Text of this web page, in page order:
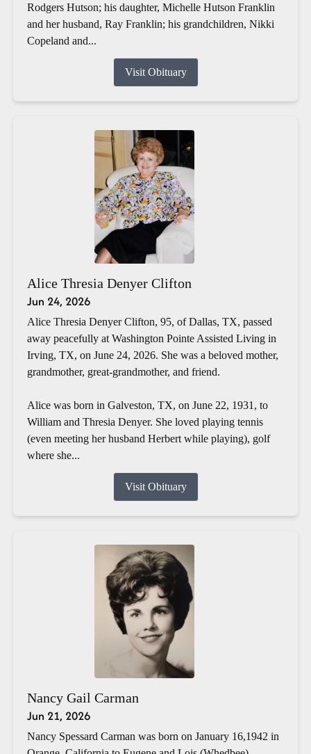
Rodgers Hutson; his daughter, Michelle Hutson Franklin
and her husband, Ray Franklin; his grandchildren, Nikki
Copeland and...
Visit Obituary
Alice Thresia Denyer Clifton
Jun 24, 2026
Alice Thresia Denyer Clifton, 95, of Dallas, TX, passed
away peacefully at Washington Pointe Assisted Living in
Irving, TX, on June 24, 2026. She was a beloved mother,
grandmother, great-grandmother, and friend.
Alice was born in Galveston, TX, on June 22, 1931, to
William and Thresia Denyer. She loved playing tennis
(even meeting her husband Herbert while playing), golf
where she...
Visit Obituary
Nancy Gail Carman
Jun 21, 2026
Nancy Spessard Carman was born on January 16,1942 in